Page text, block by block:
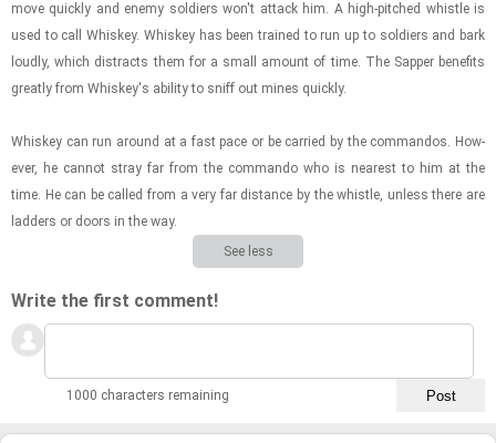
move quickly and enemy sol­diers won't at­tack him. A high-​pitched whis­tle is
used to call Whiskey. Whiskey has been trained to run up to sol­diers and bark
loudly, which dis­tracts them for a small amount of time. The Sap­per ben­e­fits
greatly from Whiskey's abil­ity to sniff out mines quickly.
Whiskey can run around at a fast pace or be car­ried by the com­man­dos. How­
ever, he can­not stray far from the com­mando who is near­est to him at the
time. He can be called from a very far dis­tance by the whis­tle, un­less there are
lad­ders or doors in the way.
See less
Write the first comment!
1000 characters remaining